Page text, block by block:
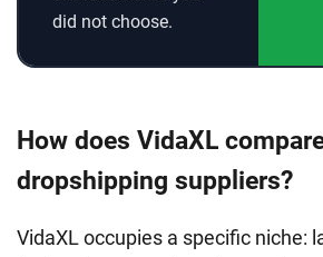
did not choose.
How does VidaXL
dropshipping suppliers?
VidaXL occupies a specific niche: